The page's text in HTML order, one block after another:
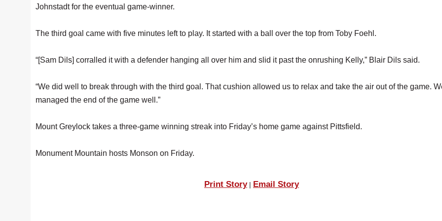
Johnstadt for the eventual game-winner.
The third goal came with five minutes left to play. It started with a ball over the top from Toby Foehl.
“[Sam Dils] corralled it with a defender hanging all over him and slid it past the onrushing Kelly,” Blair Dils said.
“We did well to break through with the third goal. That cushion allowed us to relax and take the air out of the game.
managed the end of the game well.”
Mount Greylock takes a three-game winning streak into Friday’s home game against Pittsfield.
Monument Mountain hosts Monson on Friday.
Print Story| Email Story